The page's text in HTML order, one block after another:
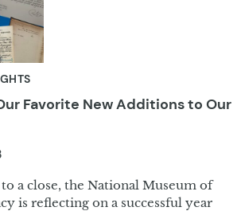
Favorite New Additions to Our
a close, the National Museum of
is reflecting on a successful year